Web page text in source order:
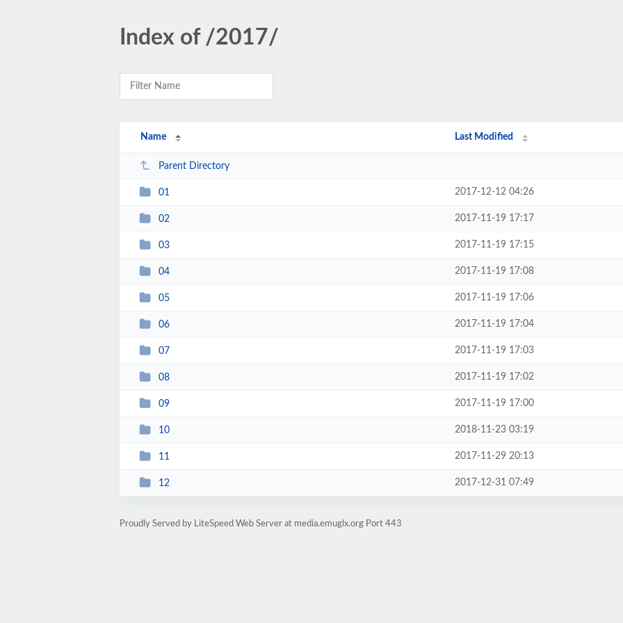
Index of /2017/
Name Last Modified
Parent Directory
01 2017-12-12 04:26
02 2017-11-19 17:17
03 2017-11-19 17:15
04 2017-11-19 17:08
05 2017-11-19 17:06
06 2017-11-19 17:04
07 2017-11-19 17:03
08 2017-11-19 17:02
09 2017-11-19 17:00
10 2018-11-23 03:19
11 2017-11-29 20:13
12 2017-12-31 07:49
Proudly Served by LiteSpeed Web Server at media.emuglx.org Port 443